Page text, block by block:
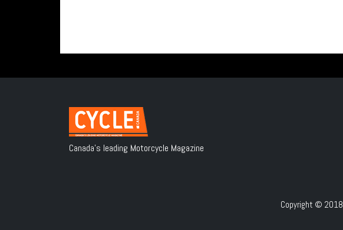
Canada's leading Motorcycle Magazine
Copyright © 2018